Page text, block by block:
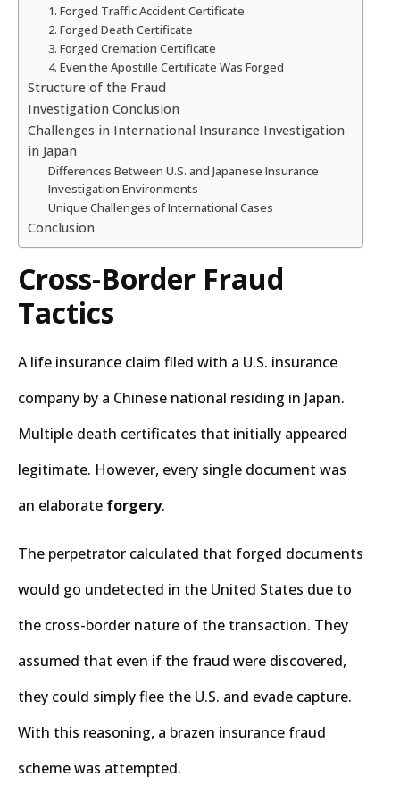
1. Forged Traffic Accident Certificate
2. Forged Death Certificate
3. Forged Cremation Certificate
4. Even the Apostille Certificate Was Forged
Structure of the Fraud
Investigation Conclusion
Challenges in International Insurance Investigation
in Japan
Differences Between U.S. and Japanese Insurance
Investigation Environments
Unique Challenges of International Cases
Conclusion
Cross-Border Fraud
Tactics
A life insurance claim filed with a U.S. insurance
company by a Chinese national residing in Japan.
Multiple death certificates that initially appeared
legitimate. However, every single document was
an elaborate forgery.
The perpetrator calculated that forged documents
would go undetected in the United States due to
the cross-border nature of the transaction. They
assumed that even if the fraud were discovered,
they could simply flee the U.S. and evade capture.
With this reasoning, a brazen insurance fraud
scheme was attempted.